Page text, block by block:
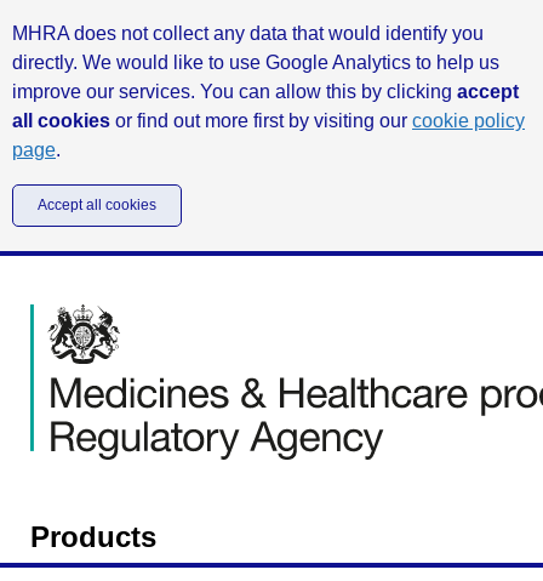
MHRA does not collect any data that would identify you
directly. We would like to use Google Analytics to help us
improve our services. You can allow this by clicking accept
all cookies or find out more first by visiting our cookie policy
page.
Accept all cookies
Products